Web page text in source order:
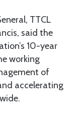
TTCL
said the
10-year
working
of
accelerating